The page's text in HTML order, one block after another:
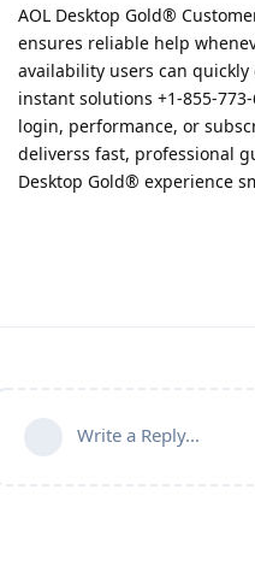
AOL Desktop Gold®
ensures reliable help
availability users can
instant solutions +1-855-
login, performance, or
deliverss fast, professional
Desktop Gold® experience
Write a Reply...